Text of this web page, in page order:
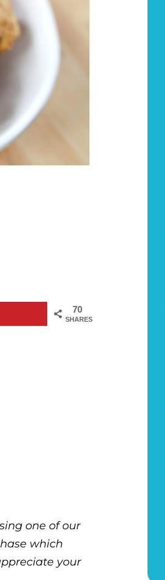
70
SHARES
one of our
which
your